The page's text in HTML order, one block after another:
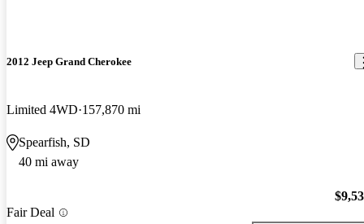
2012 Jeep Grand Cherokee
Limited 4WD 157,870 mi
Spearfish, SD
40 mi away
Fair Deal